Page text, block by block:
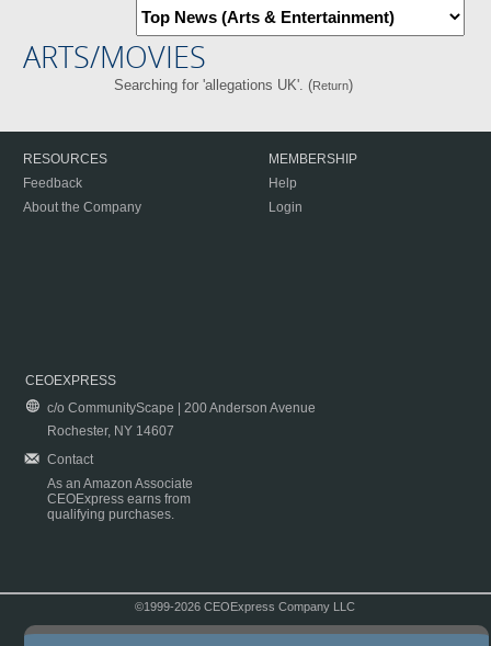
ARTS/MOVIES
Searching for 'allegations UK'. (Return)
RESOURCES
Feedback
About the Company
MEMBERSHIP
Help
Login
CEOEXPRESS
c/o CommunityScape | 200 Anderson Avenue
Rochester, NY 14607
Contact
As an Amazon Associate
CEOExpress earns from
qualifying purchases.
©1999-2026 CEOExpress Company LLC